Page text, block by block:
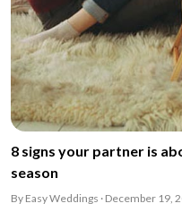
8 signs your partner is
season
By Easy Weddings · December 19,